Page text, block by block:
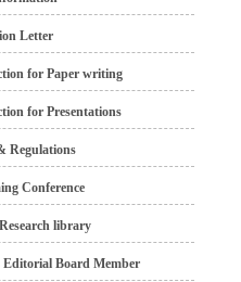
Letter
for Paper writing
for Presentations
Regulations
Conference
library
Editorial Board Member